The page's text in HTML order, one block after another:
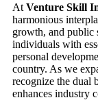
At Venture Skill
harmonious
growth, and public
individuals with
personal
country. As we
recognize the dual
enhances industry